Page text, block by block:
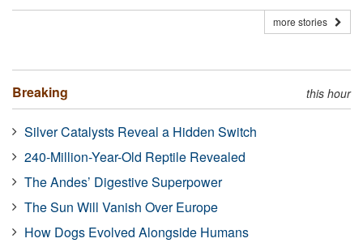
more stories
Breaking this hour
Silver Catalysts Reveal a Hidden Switch
240-Million-Year-Old Reptile Revealed
The Andes’ Digestive Superpower
The Sun Will Vanish Over Europe
How Dogs Evolved Alongside Humans